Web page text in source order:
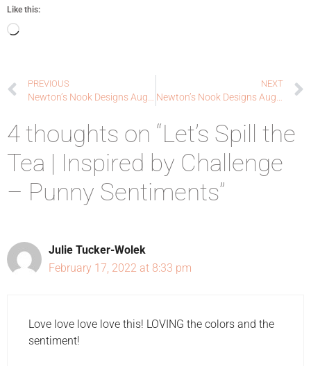
Like this:
PREVIOUS NEXT
4 thoughts on “Let’s Spill the
Tea | Inspired by Challenge
– Punny Sentiments”
Julie Tucker-Wolek
February 17, 2022 at 8:33 pm
Love love love love this! LOVING the colors and the
sentiment!